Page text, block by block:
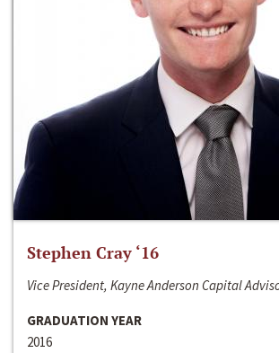
Stephen Cray ‘16
Vice President, Kayne Anderson Capital
GRADUATION YEAR
2016